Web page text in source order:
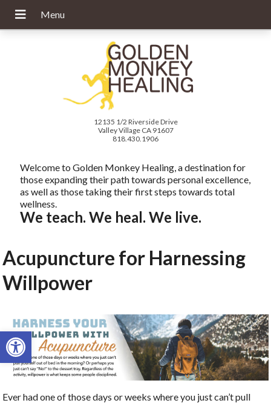
Open toolbar
12135 1/2 Riverside Drive
Valley Village CA 91607
818.430.1906
Welcome to Golden Monkey Healing, a destination for
those expanding their path towards personal excellence,
as well as those taking their first steps towards total
wellness.
We teach. We heal. We live.
Acupuncture for Harnessing
Willpower
Ever had one of those days or weeks where you just can’t pull